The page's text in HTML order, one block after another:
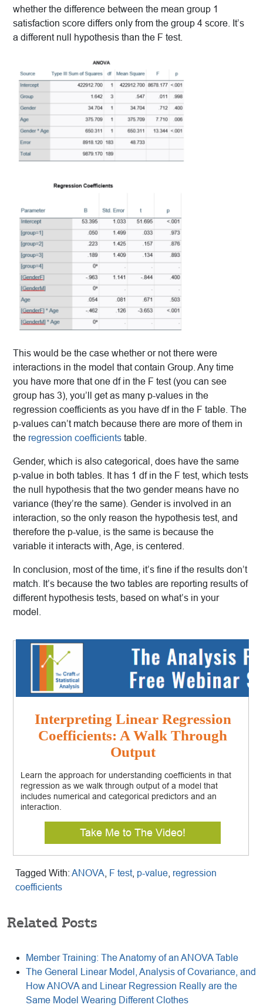
whether the difference between the mean group 1
satisfaction score differs only from the group 4 score. It’s
a different null hypothesis than the F test.
This would be the case whether or not there were
interactions in the model that contain Group. Any time
you have more that one df in the F test (you can see
group has 3), you’ll get as many p-values in the
regression coefficients as you have df in the F table. The
p-values can’t match because there are more of them in
the regression coefficients table.
Gender, which is also categorical, does have the same
p-value in both tables. It has 1 df in the F test, which tests
the null hypothesis that the two gender means have no
variance (they’re the same). Gender is involved in an
interaction, so the only reason the hypothesis test, and
therefore the p-value, is the same is because the
variable it interacts with, Age, is centered.
In conclusion, most of the time, it’s fine if the results don’t
match. It’s because the two tables are reporting results of
different hypothesis tests, based on what’s in your
model.
Interpreting Linear Regression
Coefficients: A Walk Through
Output
Learn the approach for understanding coefficients in that
regression as we walk through output of a model that
includes numerical and categorical predictors and an
interaction.
Take Me to The Video!
Tagged With: ANOVA F test, p-value regression
coefficients
Related Posts
Member Training: The Anatomy of an ANOVA Table
The General Linear Model, Analysis of Covariance, and
How ANOVA and Linear Regression Really are the
Same Model Wearing Different Clothes